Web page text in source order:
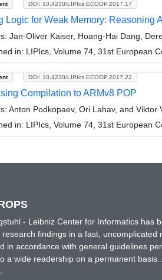
DOI: 10.4230/LIPIcs.ECOOP.2017.17
Logic for Weak Memory: Reasoning
Jan-Oliver Kaiser, Hoang-Hai Dang,
in: LIPIcs, Volume 74, 31st European
DOI: 10.4230/LIPIcs.ECOOP.2017.22
Compilation to ARMv8 POP
Anton Podkopaev, Ori Lahav, and Viktor
in: LIPIcs, Volume 74, 31st European
- Leibniz Center for Informatics has
findings in a fast,
in accordance with general guidelines
a wide readership on a permanent